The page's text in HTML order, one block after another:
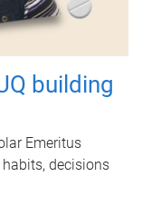
building
Emeritus
decisions